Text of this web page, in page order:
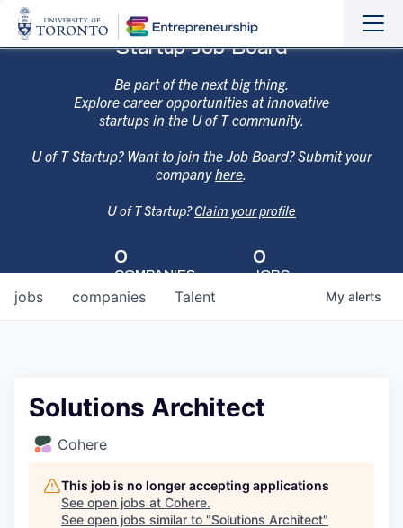
Startup Job Board
Be part of the next big thing.
Explore career opportunities at innovative
startups in the U of T community.
U of T Startup? Want to join the Job Board? Submit your
companyhere.
U of T Startup?Claim your profile
0
COMPANIES
0
JOBS
jobs companies Talent My alerts
Solutions Architect
Cohere
This job is no longer accepting applications
See open jobs at Cohere.
See open jobs similar to "Solutions Architect"